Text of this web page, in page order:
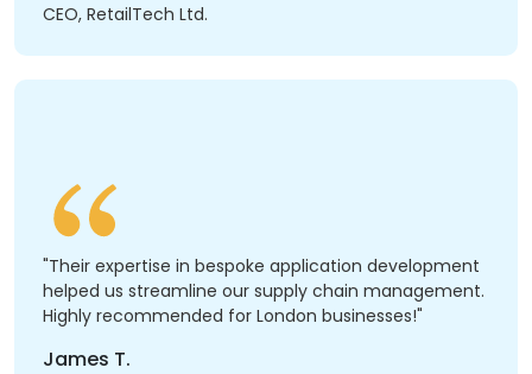
CEO, RetailTech Ltd.
"Their expertise in bespoke application development
helped us streamline our supply chain management.
Highly recommended for London businesses!"
James T.